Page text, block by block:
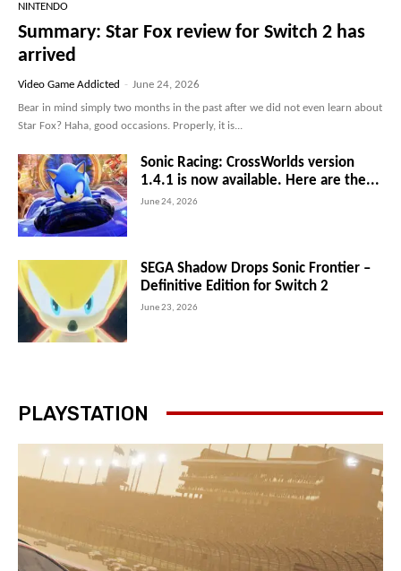
NINTENDO
Summary: Star Fox review for Switch 2 has
arrived
Video Game Addicted - June 24, 2026
Bear in mind simply two months in the past after we did not even learn about
Star Fox? Haha, good occasions. Properly, it is...
Sonic Racing: CrossWorlds version
1.4.1 is now available. Here are the...
June 24, 2026
SEGA Shadow Drops Sonic Frontier –
Definitive Edition for Switch 2
June 23, 2026
PLAYSTATION